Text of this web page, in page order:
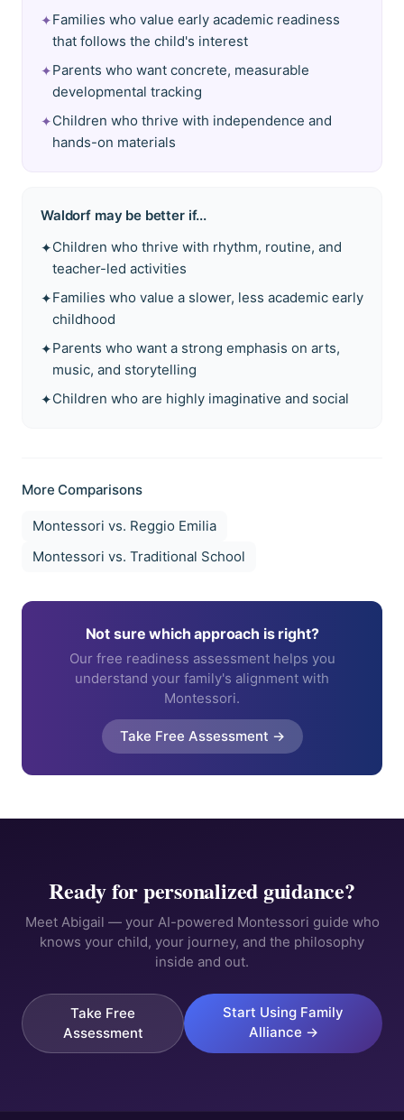
✦Families who value early academic readiness
that follows the child's interest
✦Parents who want concrete, measurable
developmental tracking
✦Children who thrive with independence and
hands-on materials
Waldorfmay be better if...
✦Children who thrive with rhythm, routine, and
teacher-led activities
✦Families who value a slower, less academic early
childhood
✦Parents who want a strong emphasis on arts,
music, and storytelling
✦Children who are highly imaginative and social
More Comparisons
Montessori vs. Reggio Emilia
Montessori vs. Traditional School
Not sure which approach is right?
Our free readiness assessment helps you
understand your family's alignment with
Montessori.
Take Free Assessment →
Ready for personalized guidance?
Meet Abigail — your AI-powered Montessori guide who
knows your child, your journey, and the philosophy
inside and out.
Take Free
Assessment
Start Using Family
Alliance →